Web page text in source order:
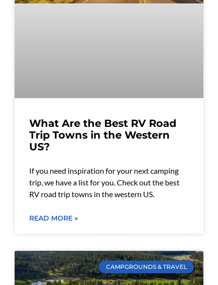
What Are the Best RV Road
Trip Towns in the Western
US?
If you need inspiration for your next camping
trip, we have a list for you. Check out the best
RV road trip towns in the western US.
READ MORE »
CAMPGROUNDS & TRAVEL